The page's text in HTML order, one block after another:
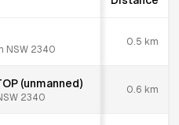
NSW 2340
0.5 km
(unmanned)
2340
0.6 km